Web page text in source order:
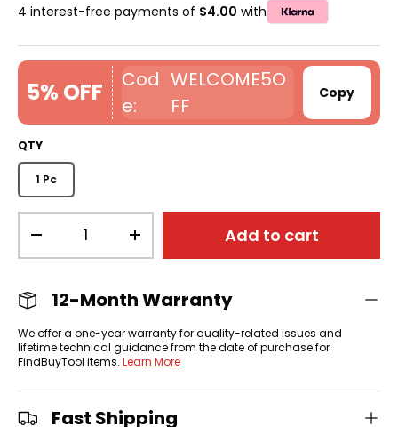
4 interest-free payments of $4.00 with
5% OFF
WELCOME5O
FF
Copy
QTY
1 Pc
+ Add to cart
12-Month Warranty
We offer a one-year warranty for quality-related issues and
lifetime technical guidance from the date of purchase for
FindBuyTool items. Learn More
Fast Shipping